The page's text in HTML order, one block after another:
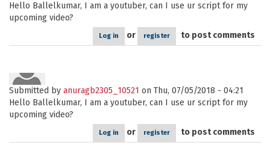
Hello Ballelkumar, I am a youtuber, can I use ur script for my
upcoming video?
Log in or register to post comments
Submitted by anuragb2305_10521 on Thu, 07/05/2018 - 04:21
Hello Ballelkumar, I am a youtuber, can I use ur script for my
upcoming video?
Log in or register to post comments